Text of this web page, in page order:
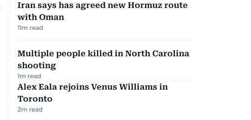
Iran says has agreed new Hormuz route
with Oman
11m read
Multiple people killed in North Carolina
shooting
1m read
Alex Eala rejoins Venus Williams in
Toronto
2m read